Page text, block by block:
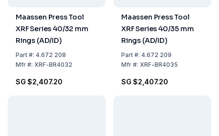
Maassen Press Tool
XRF Series 40/32 mm
Rings (AD/ID)
Part#: 4.672 208
Mfr#: XRF-BR4032
SG $2,407.20
Maassen Press Tool
XRF Series 40/35 mm
Rings (AD/ID)
Part#: 4.672 209
Mfr#: XRF-BR4035
SG $2,407.20